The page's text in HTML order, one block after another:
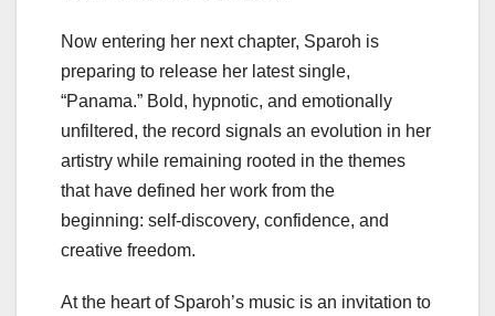
Now entering her next chapter, Sparoh is
preparing to release her latest single,
“Panama.” Bold, hypnotic, and emotionally
unfiltered, the record signals an evolution in her
artistry while remaining rooted in the themes
that have defined her work from the
beginning: self-discovery, confidence, and
creative freedom.
At the heart of Sparoh’s music is an invitation to